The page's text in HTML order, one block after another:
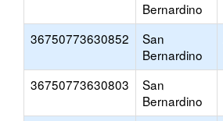
Bernardino
36750773630852
San
Bernardino
36750773630803
San
Bernardino